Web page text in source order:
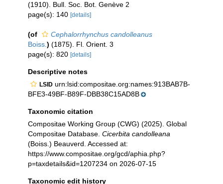
(1910). Bull. Soc. Bot. Genève 2
page(s): 140 [details]
(of
Cephalorrhynchus candolleanus
Boiss. ) (1875). Fl. Orient. 3
page(s): 820 [details]
Descriptive notes
LSID urn:lsid:compositae.org:names:913BAB7B-
BFE3-49BF-B89F-DBB38C15AD8B
Taxonomic citation
Compositae Working Group (CWG) (2025). Global
Compositae Database. Cicerbita candolleana
(Boiss.) Beauverd. Accessed at:
https://www.compositae.org/gcd/aphia.php?
p=taxdetails&id=1207234 on 2026-07-15
Taxonomic edit history